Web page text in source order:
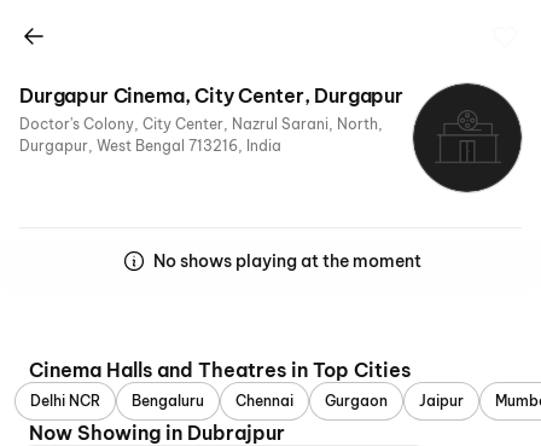
Durgapur Cinema, City Center, Durgapur
Doctor's Colony, City Center, Nazrul Sarani, North,
Durgapur, West Bengal 713216, India
No shows playing at the moment
Cinema Halls and Theatres in Top Cities
Delhi NCR Bengaluru Chennai Gurgaon Jaipur
Now Showing in Dubrajpur